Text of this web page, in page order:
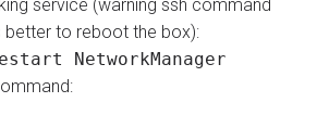
service (warning ssh command
better to reboot the box):
NetworkManager